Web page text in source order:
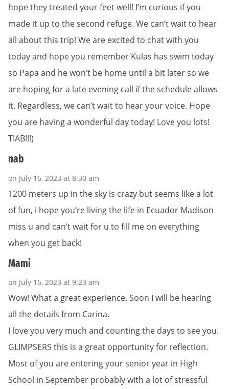
hope they treated your feet well! I’m curious if you
made it up to the second refuge. We can’t wait to hear
all about this trip! We are excited to chat with you
today and hope you remember Kulas has swim today
so Papa and he won’t be home until a bit later so we
are hoping for a late evening call if the schedule allows
it. Regardless, we can’t wait to hear your voice. Hope
you are having a wonderful day today! Love you lots!
TIAB!!!)
nab
on July 16, 2023 at 8:30 am
1200 meters up in the sky is crazy but seems like a lot
of fun, i hope you’re living the life in Ecuador Madison
miss u and can’t wait for u to fill me on everything
when you get back!
Mami
on July 16, 2023 at 9:23 am
Wow! What a great experience. Soon I will be hearing
all the details from Carina.
I love you very much and counting the days to see you.
GLIMPSERS this is a great opportunity for reflection.
Most of you are entering your senior year in High
School in September probably with a lot of stressful